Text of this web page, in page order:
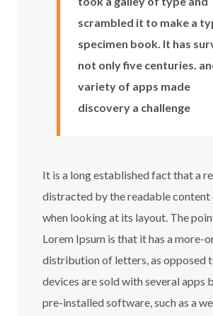
scrambled it to make a
specimen book. It has
not only five centuries.
variety of apps made
discovery a challenge
It is a long established fact that a
distracted by the readable content
when looking at its layout. The
Lorem Ipsum is that it has a more-
distribution of letters, as opposed
devices are sold with several apps
pre-installed software, such as a